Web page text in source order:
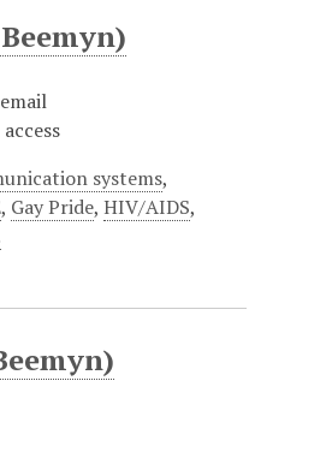
systems,
, Gay Pride,HIV/AIDS,